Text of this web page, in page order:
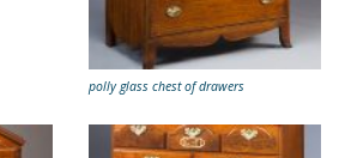
polly glass chest of drawers